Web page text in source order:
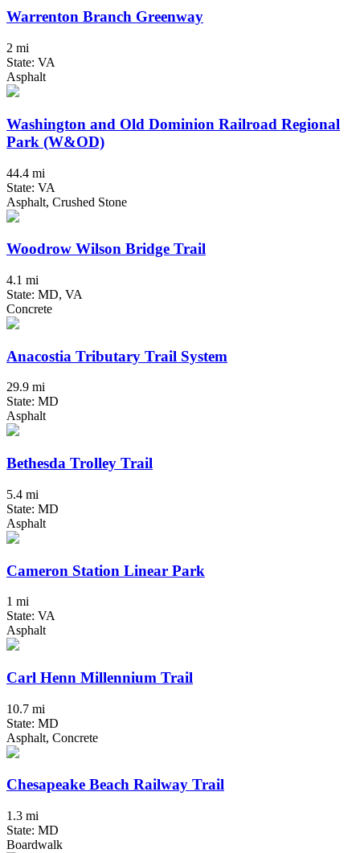
Warrenton Branch Greenway
2 mi
State: VA
Asphalt
Washington and Old Dominion Railroad Regional
Park (W&OD)
44.4 mi
State: VA
Asphalt, Crushed Stone
Woodrow Wilson Bridge Trail
4.1 mi
State: MD, VA
Concrete
Anacostia Tributary Trail System
29.9 mi
State: MD
Asphalt
Bethesda Trolley Trail
5.4 mi
State: MD
Asphalt
Cameron Station Linear Park
1 mi
State: VA
Asphalt
Carl Henn Millennium Trail
10.7 mi
State: MD
Asphalt, Concrete
Chesapeake Beach Railway Trail
1.3 mi
State: MD
Boardwalk